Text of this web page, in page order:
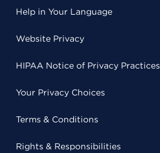
Help in Your Language
Website Privacy
HIPAA Notice of Privacy Practices
Your Privacy Choices
Terms & Conditions
Rights & Responsibilities